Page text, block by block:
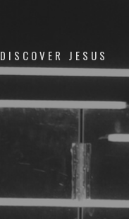
DISCOVER JESUS